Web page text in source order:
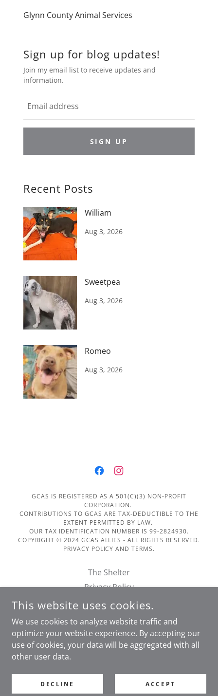
Glynn County Animal Services
Sign up for blog updates!
Join my email list to receive updates and
information.
SIGN UP
Recent Posts
William
Aug 3, 2026
Sweetpea
Aug 3, 2026
Romeo
Aug 3, 2026
GCAS IS REGISTERED AS A 501(C)(3) NON-PROFIT
CORPORATION.
CONTRIBUTIONS TO GCAS ARE TAX-DEDUCTIBLE TO THE
EXTENT PERMITTED BY LAW.
OUR TAX IDENTIFICATION NUMBER IS 99-2824930.
COPYRIGHT © 2024 GCAS ALLIES - ALL RIGHTS RESERVED.
PRIVACY POLICY AND TERMS.
The Shelter
Privacy Policy
Terms of Service
Financials
Doggie Day Out Form
POWERED BY
This website uses cookies.
We use cookies to analyze website traffic and
optimize your website experience. By accepting our
use of cookies, your data will be aggregated with all
other user data.
DECLINE ACCEPT